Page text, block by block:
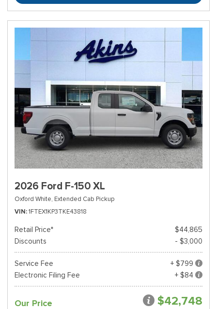
2026 Ford F-150 XL
Oxford White, Extended Cab Pickup
VIN 1FTEX1KP3TKE43818
Retail Price*
$44,865
Discounts
- $3,000
Service Fee
+ $799
Electronic Filing Fee
+ $84
Our Price $42,748